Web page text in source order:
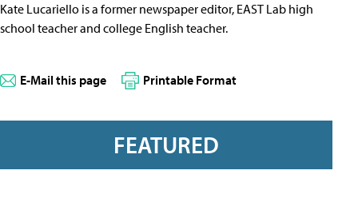
Kate Lucariello is a former newspaper editor, EAST Lab high
school teacher and college English teacher.
E-Mail this page Printable Format
FEATURED